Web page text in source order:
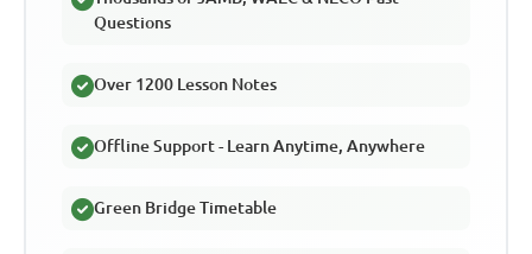
Questions
Over 1200 Lesson Notes
Offline Support - Learn Anytime, Anywhere
Green Bridge Timetable